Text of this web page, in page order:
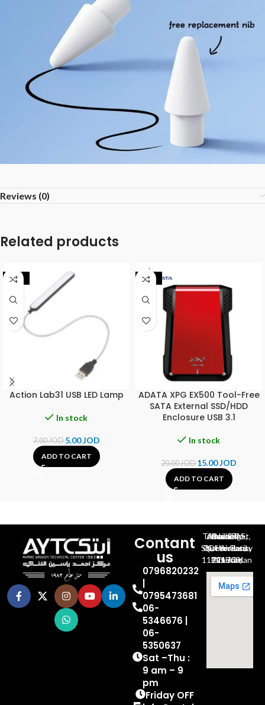
Reviews (0)
Related products
-29%
Action Lab31 USB LED Lamp
In stock
7.00JOD5.00JOD
ADD TO CART
-25%
ADATA XPG EX500 Tool-Free
SATA External SSD/HDD
Enclosure USB 3.1
In stock
20.00JOD15.00JOD
ADD TO CART
Contant
us
0796820232
0795473681
06-
5346676 |
06-
5350637
Sat –Thu :
9 am – 9
pm
Friday OFF
Al-Jubeiha, Ahmad Al-Tarawneh St, Building No.27
Queen Rania St., University Of Jordan, North Gate
P.O.BOX 211709, Amman 11121 Jordan